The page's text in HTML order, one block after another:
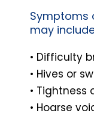
Symptoms
may
• Difficulty
• Hives or
•
• Hoarse